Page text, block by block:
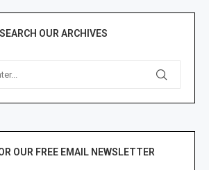
SEARCH OUR ARCHIVES
OUR FREE EMAIL NEWSLETTER